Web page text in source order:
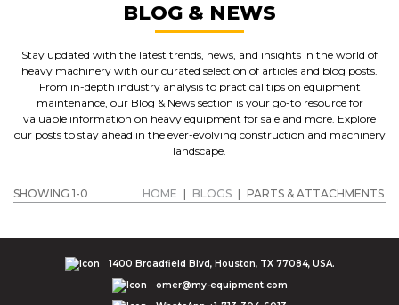
BLOG & NEWS
Stay updated with the latest trends, news, and insights in the world of
heavy machinery with our curated selection of articles and blog posts.
From in-depth industry analysis to practical tips on equipment
maintenance, our Blog & News section is your go-to resource for
valuable information on heavy equipment for sale and more. Explore
our posts to stay ahead in the ever-evolving construction and machinery
landscape.
SHOWING 1-0 HOME BLOGS PARTS & ATTACHMENTS
1400 Broadfield Blvd, Houston, TX 77084, USA.
omer@my-equipment.com